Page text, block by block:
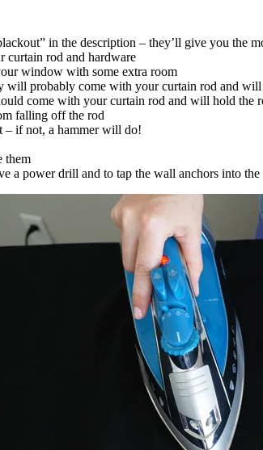
in the description – they’ll give you the
curtain rod and hardware
window with some extra room
will probably come with your curtain rod and
come with your curtain rod and will hold the
falling off the rod
– if not, a hammer will do!
them
a power drill and to tap the wall anchors into